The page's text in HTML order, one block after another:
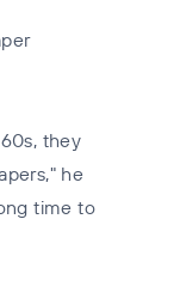
they
he
time to